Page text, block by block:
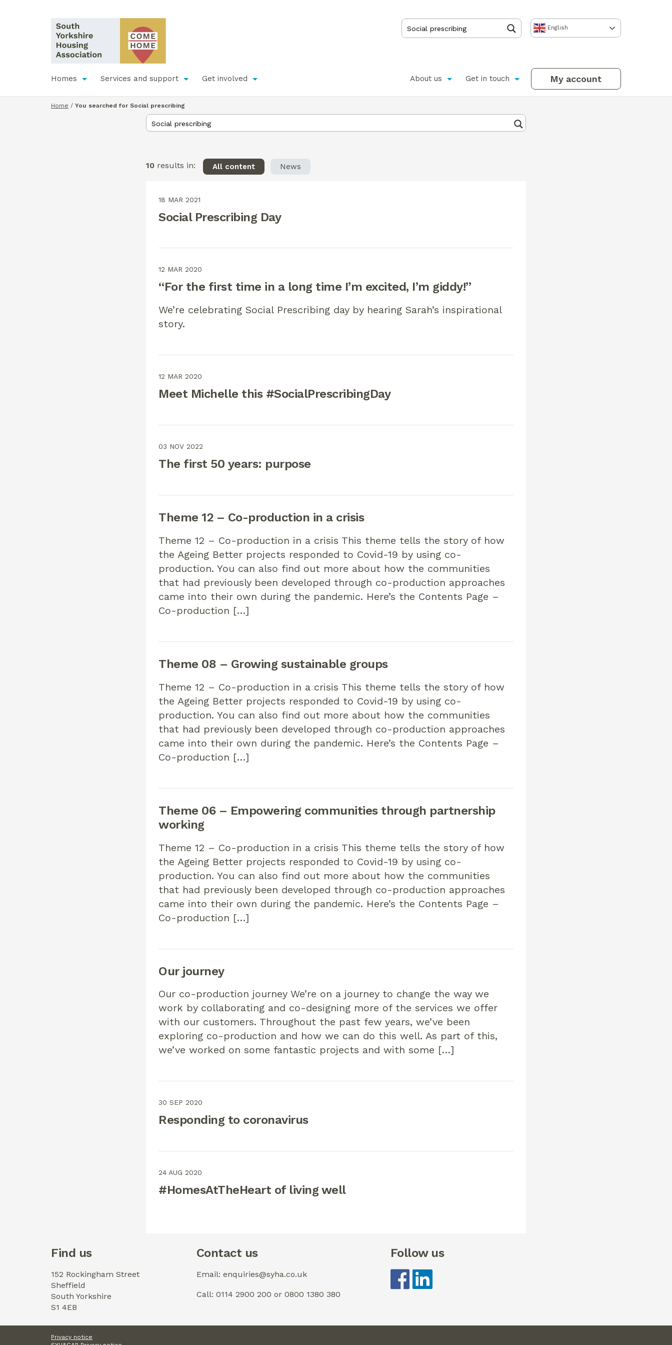
English
Homes Services and support Get involved About us Get in touch My account
Home / You searched for Social prescribing
10 results in: All content News
18 MAR 2021
Social Prescribing Day
12 MAR 2020
“For the first time in a long time I’m excited, I’m giddy!”
We’re celebrating Social Prescribing day by hearing Sarah’s inspirational
story.
12 MAR 2020
Meet Michelle this #SocialPrescribingDay
03 NOV 2022
The first 50 years: purpose
Theme 12 – Co-production in a crisis
Theme 12 – Co-production in a crisis This theme tells the story of how
the Ageing Better projects responded to Covid-19 by using co-
production. You can also find out more about how the communities
that had previously been developed through co-production approaches
came into their own during the pandemic. Here’s the Contents Page –
Co-production […]
Theme 08 – Growing sustainable groups
Theme 12 – Co-production in a crisis This theme tells the story of how
the Ageing Better projects responded to Covid-19 by using co-
production. You can also find out more about how the communities
that had previously been developed through co-production approaches
came into their own during the pandemic. Here’s the Contents Page –
Co-production […]
Theme 06 – Empowering communities through partnership
working
Theme 12 – Co-production in a crisis This theme tells the story of how
the Ageing Better projects responded to Covid-19 by using co-
production. You can also find out more about how the communities
that had previously been developed through co-production approaches
came into their own during the pandemic. Here’s the Contents Page –
Co-production […]
Our journey
Our co-production journey We’re on a journey to change the way we
work by collaborating and co-designing more of the services we offer
with our customers. Throughout the past few years, we’ve been
exploring co-production and how we can do this well. As part of this,
we’ve worked on some fantastic projects and with some […]
30 SEP 2020
Responding to coronavirus
24 AUG 2020
#HomesAtTheHeart of living well
Find us
152 Rockingham Street
Sheffield
South Yorkshire
S1 4EB
Contact us
Email: enquiries@syha.co.uk
Call: 0114 2900 200 or 0800 1380 380
Follow us
Privacy notice